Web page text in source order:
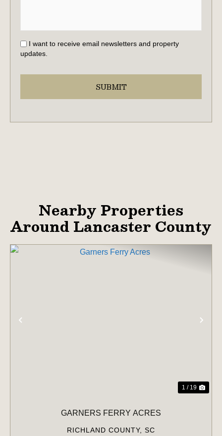
I want to receive email newsletters and property
updates.
Nearby Properties
Around Lancaster County
1 / 19
GARNERS FERRY ACRES
RICHLAND COUNTY, SC